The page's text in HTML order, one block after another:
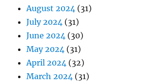
August 2024 (31)
July 2024 (31)
June 2024 (30)
May 2024 (31)
April 2024 (32)
March 2024 (31)